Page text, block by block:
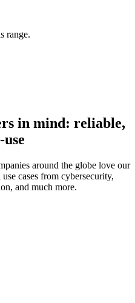
range.
in mind: reliable,
around the globe love our
cases from cybersecurity,
and much more.